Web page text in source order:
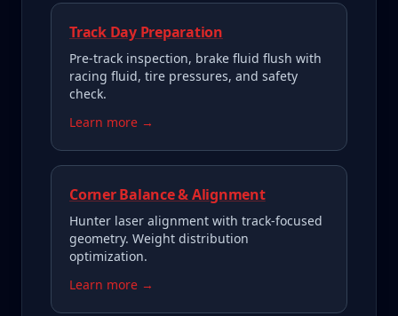
Track Day Preparation
Pre-track inspection, brake fluid flush with
racing fluid, tire pressures, and safety
check.
Learn more →
Corner Balance & Alignment
Hunter laser alignment with track-focused
geometry. Weight distribution
optimization.
Learn more →